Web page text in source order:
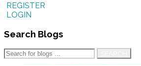
REGISTER
LOGIN
Search Blogs